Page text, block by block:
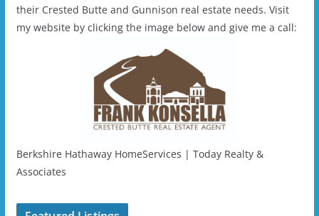
their Crested Butte and Gunnison real estate needs. Visit
my website by clicking the image below and give me a call:
Berkshire Hathaway HomeServices | Today Realty &
Associates